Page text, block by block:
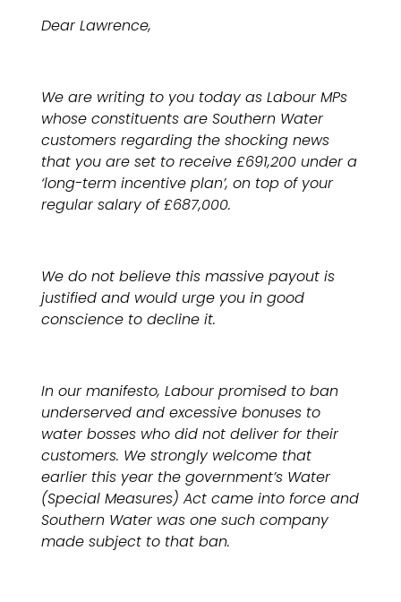
Dear Lawrence,
We are writing to you today as Labour MPs
whose constituents are Southern Water
customers regarding the shocking news
that you are set to receive £691,200 under a
‘long-term incentive plan’, on top of your
regular salary of £687,000.
We do not believe this massive payout is
justified and would urge you in good
conscience to decline it.
In our manifesto, Labour promised to ban
underserved and excessive bonuses to
water bosses who did not deliver for their
customers. We strongly welcome that
earlier this year the government’s Water
(Special Measures) Act came into force and
Southern Water was one such company
made subject to that ban.